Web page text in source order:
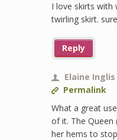
I love skirts with
twirling skirt.
Reply
Elaine Inglis
Permalink
What a great
of it. The Queen
her hems to